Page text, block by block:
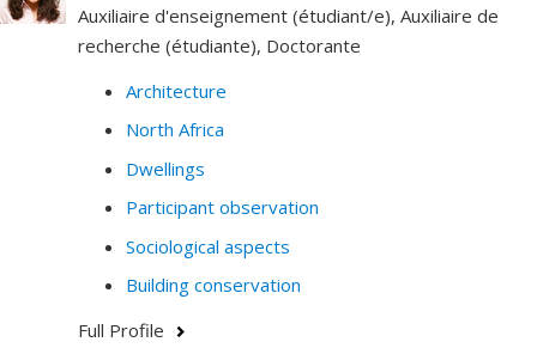
Auxiliaire d'enseignement (étudiant/e), Auxiliaire de
recherche (étudiante), Doctorante
Architecture
North Africa
Dwellings
Participant observation
Sociological aspects
Building conservation
Full Profile